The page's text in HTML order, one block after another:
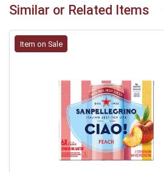
Similar or Related Items
Item on Sale